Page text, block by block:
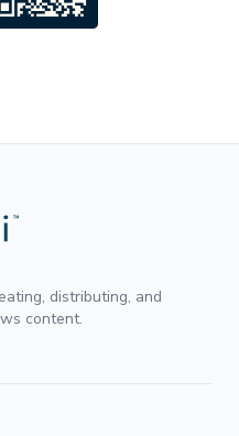
distributing, and
content.